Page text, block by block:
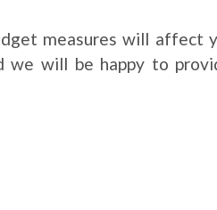
measures will affect
we will be happy to